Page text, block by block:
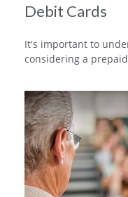
Debit Cards
It's important to
considering a